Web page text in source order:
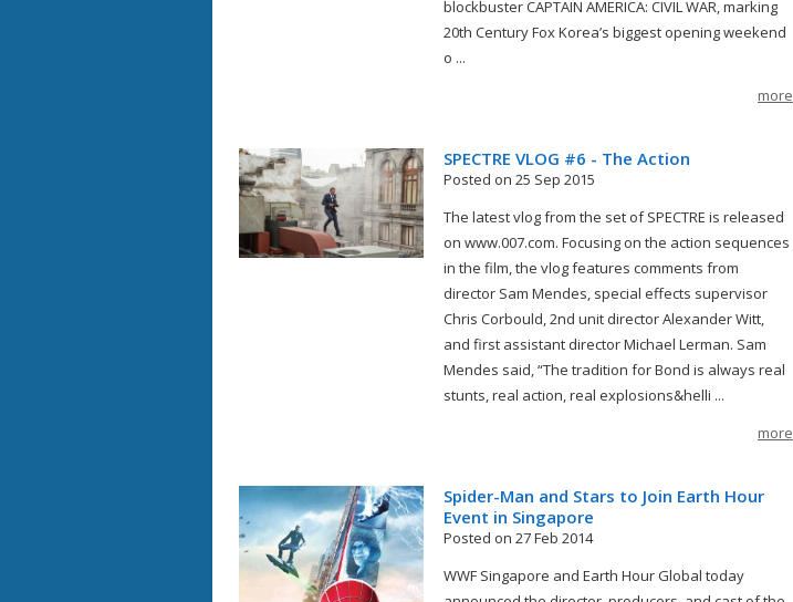
blockbuster CAPTAIN AMERICA: CIVIL WAR, marking
20th Century Fox Korea’s biggest opening weekend
o ...
more
SPECTRE VLOG #6 - The Action
Posted on 25 Sep 2015
The latest vlog from the set of SPECTRE is released
on www.007.com. Focusing on the action sequences
in the film, the vlog features comments from
director Sam Mendes, special effects supervisor
Chris Corbould, 2nd unit director Alexander Witt,
and first assistant director Michael Lerman. Sam
Mendes said, “The tradition for Bond is always real
stunts, real action, real explosions&helli ...
more
Spider-Man and Stars to Join Earth Hour
Event in Singapore
Posted on 27 Feb 2014
WWF Singapore and Earth Hour Global today